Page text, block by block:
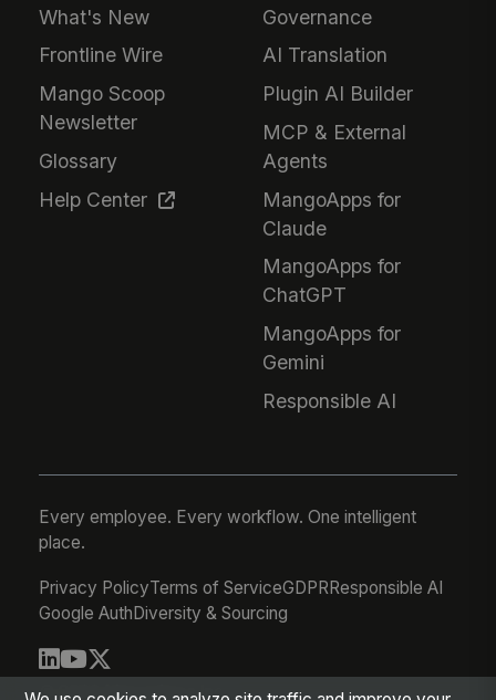
What's New
Frontline Wire
Mango Scoop
Newsletter
Glossary
Help Center
Governance
AI Translation
Plugin AI Builder
MCP & External
Agents
MangoApps for
Claude
MangoApps for
ChatGPT
MangoApps for
Gemini
Responsible AI
Every employee. Every workflow. One intelligent
place.
Privacy PolicyTerms of ServiceGDPRResponsible AI
Google AuthDiversity & Sourcing
© 2026 MangoApps Inc.